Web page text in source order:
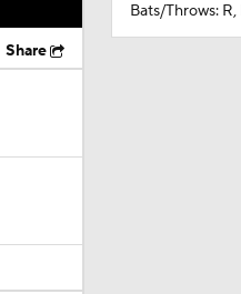
Share
Bats/Throws: R,